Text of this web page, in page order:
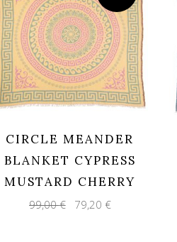
CIRCLE MEANDER
BLANKET CYPRESS
MUSTARD CHERRY
99,00€ Original
price
79,20 €Current